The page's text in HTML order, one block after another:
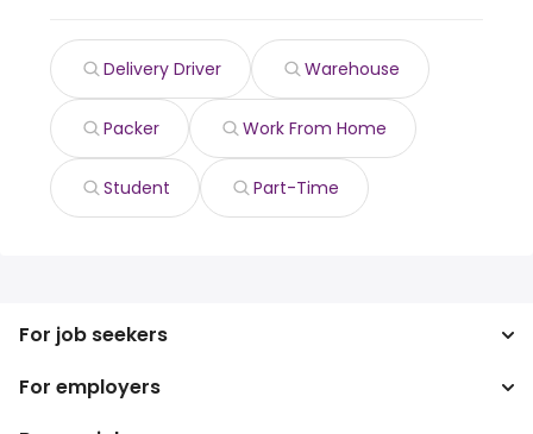
Delivery Driver Warehouse
Packer Work From Home
Student Part-Time
For job seekers
Search jobs
Search salary
For employers